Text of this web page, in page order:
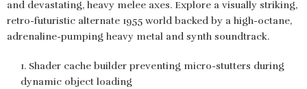
and devastating, heavy melee axes. Explore a visually striking,
retro-futuristic alternate 1955 world backed by a high-octane,
adrenaline-pumping heavy metal and synth soundtrack.
Shader cache builder preventing micro-stutters during
dynamic object loading